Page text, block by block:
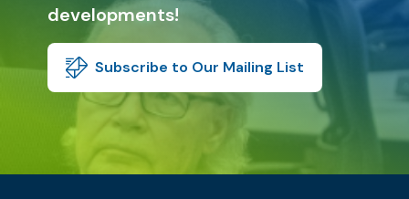
developments!
Subscribe to Our Mailing List